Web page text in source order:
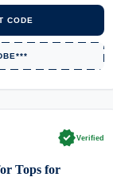
CODE
verifiedVerified
Tops for